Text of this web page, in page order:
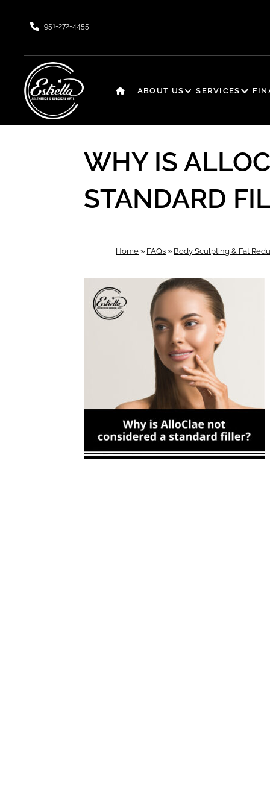
951-272-4455
ABOUT US SERVICES
WHY IS
STANDARD
Home » FAQs » Body Sculpting & Fat